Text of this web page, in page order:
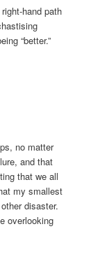
hand path
“better.”
no matter
and that
that we all
my smallest
disaster.
overlooking